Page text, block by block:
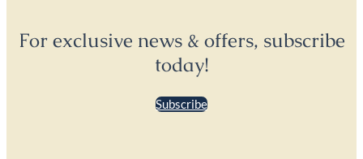
For exclusive news & offers, subscribe
today!
Subscribe